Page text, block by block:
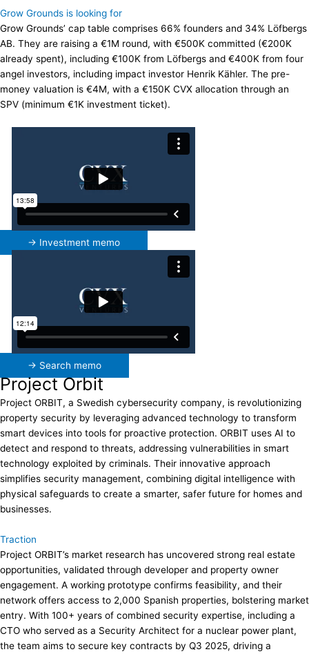
Grow Grounds is looking for
Grow Grounds’ cap table comprises 66% founders and 34% Löfbergs
AB. They are raising a €1M round, with €500K committed (€200K
already spent), including €100K from Löfbergs and €400K from four
angel investors, including impact investor Henrik Kähler. The pre-
money valuation is €4M, with a €150K CVX allocation through an
SPV (minimum €1K investment ticket).
→ Investment memo
→ Search memo
Project Orbit
Project ORBIT, a Swedish cybersecurity company, is revolutionizing
property security by leveraging advanced technology to transform
smart devices into tools for proactive protection. ORBIT uses AI to
detect and respond to threats, addressing vulnerabilities in smart
technology exploited by criminals. Their innovative approach
simplifies security management, combining digital intelligence with
physical safeguards to create a smarter, safer future for homes and
businesses.
Traction
Project ORBIT’s market research has uncovered strong real estate
opportunities, validated through developer and property owner
engagement. A working prototype confirms feasibility, and their
network offers access to 2,000 Spanish properties, bolstering market
entry. With 100+ years of combined security expertise, including a
CTO who served as a Security Architect for a nuclear power plant,
the team aims to secure key contracts by Q3 2025, driving a